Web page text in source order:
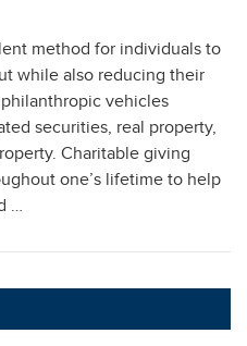
method for individuals to
while also reducing their
vehicles
securities, real property,
Charitable giving
one’s lifetime to help
…